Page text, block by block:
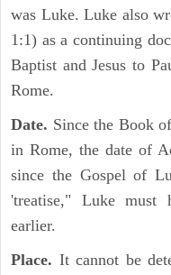
was Luke. Luke also
1:1) as a continuing
Baptist and Jesus to
Rome.
Date. Since the Book
in Rome, the date of
since the Gospel of
'treatise," Luke must
earlier.
Place. It cannot be